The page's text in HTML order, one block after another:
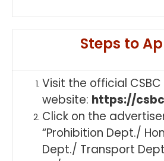
Steps to
Visit the official CSBC
website: https://
Click on the
“Prohibition Dept./
Dept./ Transport